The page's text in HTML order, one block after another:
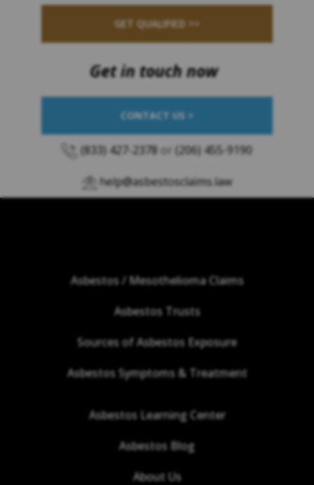
GET QUALIFIED >>
Get in touch now
CONTACT US >
(833) 427-2378 or (206) 455-9190
help@asbestosclaims.law
Asbestos / Mesothelioma Claims
Asbestos Trusts
Sources of Asbestos Exposure
Asbestos Symptoms & Treatment
Asbestos Learning Center
Asbestos Blog
About Us